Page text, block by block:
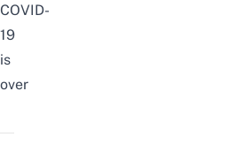
COVID-
19
is
over